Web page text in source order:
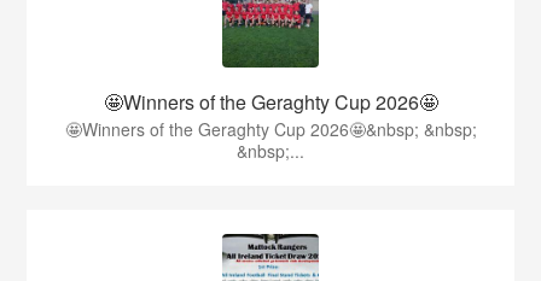
🤩Winners of the Geraghty Cup 2026🤩
🤩Winners of the Geraghty Cup 2026🤩&nbsp; &nbsp;
&nbsp;...